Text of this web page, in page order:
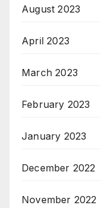
August 2023
April 2023
March 2023
February 2023
January 2023
December 2022
November 2022